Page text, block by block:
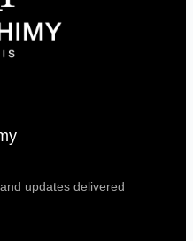
updates delivered